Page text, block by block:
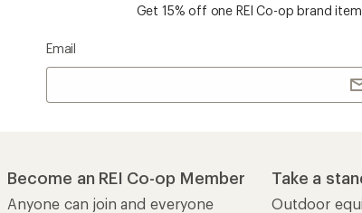
Get 15% off one REI Co-op brand
Email
Become an REI Co-op Member
Anyone can join and everyone
Take a
Outdoor